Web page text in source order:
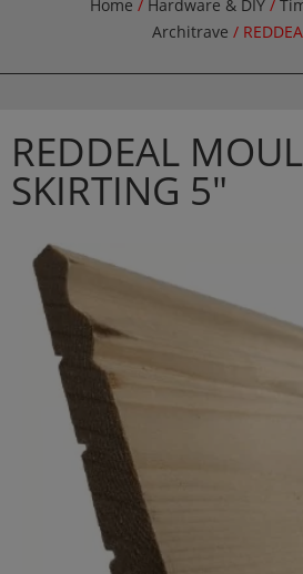
Home / Hardware & DIY /
Architrave /
REDDEAL
SKIRTING 5″